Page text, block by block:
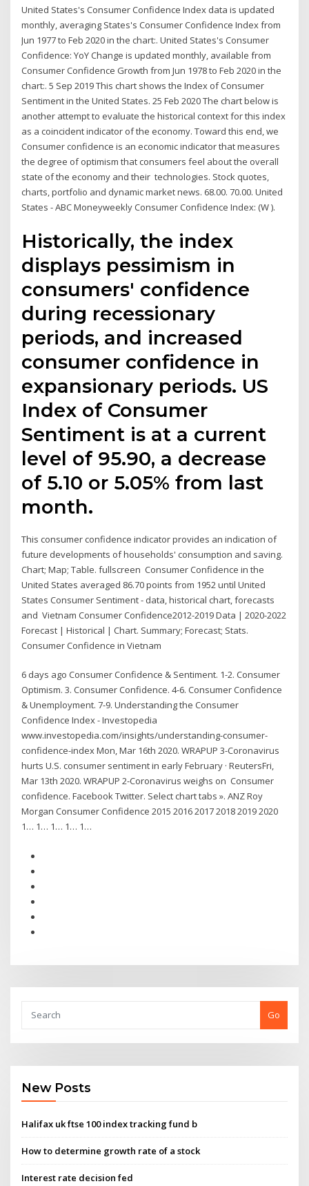
United States's Consumer Confidence Index data is updated
monthly, averaging States's Consumer Confidence Index from
Jun 1977 to Feb 2020 in the chart:. United States's Consumer
Confidence: YoY Change is updated monthly, available from
Consumer Confidence Growth from Jun 1978 to Feb 2020 in the
chart:. 5 Sep 2019 This chart shows the Index of Consumer
Sentiment in the United States. 25 Feb 2020 The chart below is
another attempt to evaluate the historical context for this index
as a coincident indicator of the economy. Toward this end, we
Consumer confidence is an economic indicator that measures
the degree of optimism that consumers feel about the overall
state of the economy and their technologies. Stock quotes,
charts, portfolio and dynamic market news. 68.00. 70.00. United
States - ABC Moneyweekly Consumer Confidence Index: (W ).
Historically, the index
displays pessimism in
consumers' confidence
during recessionary
periods, and increased
consumer confidence in
expansionary periods. US
Index of Consumer
Sentiment is at a current
level of 95.90, a decrease
of 5.10 or 5.05% from last
month.
This consumer confidence indicator provides an indication of
future developments of households' consumption and saving.
Chart; Map; Table. fullscreen Consumer Confidence in the
United States averaged 86.70 points from 1952 until United
States Consumer Sentiment - data, historical chart, forecasts
and Vietnam Consumer Confidence2012-2019 Data | 2020-2022
Forecast | Historical | Chart. Summary; Forecast; Stats.
Consumer Confidence in Vietnam
6 days ago Consumer Confidence & Sentiment. 1-2. Consumer
Optimism. 3. Consumer Confidence. 4-6. Consumer Confidence
& Unemployment. 7-9. Understanding the Consumer
Confidence Index - Investopedia
www.investopedia.com/insights/understanding-consumer-
confidence-index Mon, Mar 16th 2020. WRAPUP 3-Coronavirus
hurts U.S. consumer sentiment in early February · ReutersFri,
Mar 13th 2020. WRAPUP 2-Coronavirus weighs on Consumer
confidence. Facebook Twitter. Select chart tabs ». ANZ Roy
Morgan Consumer Confidence 2015 2016 2017 2018 2019 2020
1… 1… 1… 1… 1…
Go
New Posts
Halifax uk ftse 100 index tracking fund b
How to determine growth rate of a stock
Interest rate decision fed